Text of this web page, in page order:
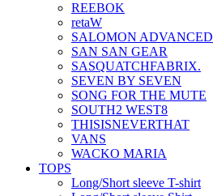
REEBOK
retaW
SALOMON ADVANCED
SAN SAN GEAR
SASQUATCHFABRIX.
SEVEN BY SEVEN
SONG FOR THE MUTE
SOUTH2 WEST8
THISISNEVERTHAT
VANS
WACKO MARIA
TOPS
Long/Short sleeve T-shirt